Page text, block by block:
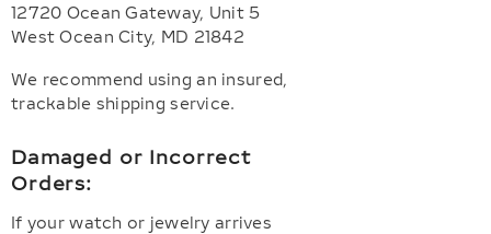
12720 Ocean Gateway, Unit 5
West Ocean City, MD 21842
We recommend using an insured,
trackable shipping service.
Damaged or Incorrect
Orders:
If your watch or jewelry arrives